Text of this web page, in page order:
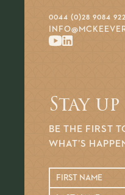
0044 (0)28 9084
Stay
BE THE FIRST
WHAT’S